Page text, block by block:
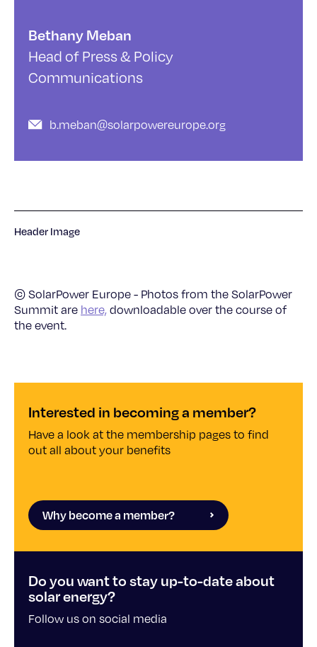
Bethany Meban
Head of Press & Policy
Communications
b.meban@solarpowereurope.org
Header Image
© SolarPower Europe - Photos from the SolarPower
Summit are here, downloadable over the course of
the event.
Interested in becoming a member?
Have a look at the membership pages to find
out all about your benefits
Why become a member?
Do you want to stay up-to-date about
solar energy?
Follow us on social media